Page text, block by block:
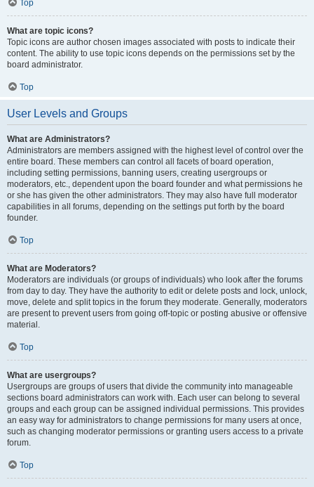
Top
What are topic icons?
Topic icons are author chosen images associated with posts to indicate their
content. The ability to use topic icons depends on the permissions set by the
board administrator.
Top
User Levels and Groups
What are Administrators?
Administrators are members assigned with the highest level of control over the
entire board. These members can control all facets of board operation,
including setting permissions, banning users, creating usergroups or
moderators, etc., dependent upon the board founder and what permissions he
or she has given the other administrators. They may also have full moderator
capabilities in all forums, depending on the settings put forth by the board
founder.
Top
What are Moderators?
Moderators are individuals (or groups of individuals) who look after the forums
from day to day. They have the authority to edit or delete posts and lock, unlock,
move, delete and split topics in the forum they moderate. Generally, moderators
are present to prevent users from going off-topic or posting abusive or offensive
material.
Top
What are usergroups?
Usergroups are groups of users that divide the community into manageable
sections board administrators can work with. Each user can belong to several
groups and each group can be assigned individual permissions. This provides
an easy way for administrators to change permissions for many users at once,
such as changing moderator permissions or granting users access to a private
forum.
Top